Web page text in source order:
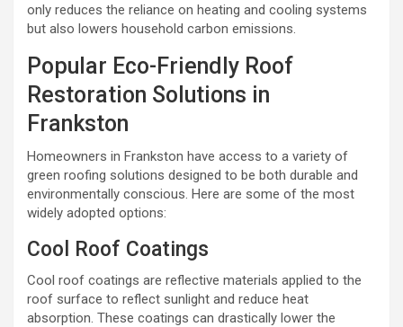
only reduces the reliance on heating and cooling systems
but also lowers household carbon emissions.
Popular Eco-Friendly Roof
Restoration Solutions in
Frankston
Homeowners in Frankston have access to a variety of
green roofing solutions designed to be both durable and
environmentally conscious. Here are some of the most
widely adopted options:
Cool Roof Coatings
Cool roof coatings are reflective materials applied to the
roof surface to reflect sunlight and reduce heat
absorption. These coatings can drastically lower the